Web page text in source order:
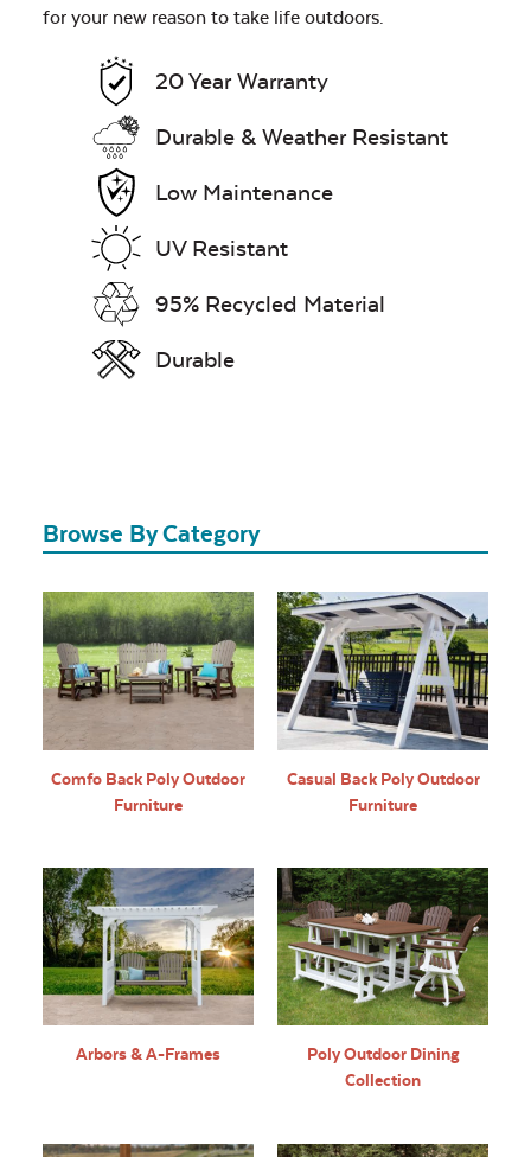
for your new reason to take life outdoors.
20 Year Warranty
Durable & Weather Resistant
Low Maintenance
UV Resistant
95% Recycled Material
Durable
Browse By Category
Comfo Back Poly Outdoor
Furniture
Casual Back Poly Outdoor
Furniture
Arbors & A-Frames
Poly Outdoor Dining
Collection